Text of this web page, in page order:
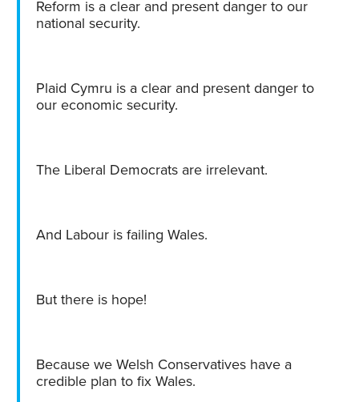
Reform is a clear and present danger to our
national security.
Plaid Cymru is a clear and present danger to
our economic security.
The Liberal Democrats are irrelevant.
And Labour is failing Wales.
But there is hope!
Because we Welsh Conservatives have a
credible plan to fix Wales.